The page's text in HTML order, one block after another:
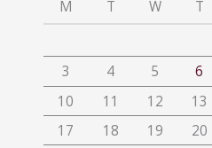
M T W T
3
4 5 6
10
11 12 13
17
18 19 20